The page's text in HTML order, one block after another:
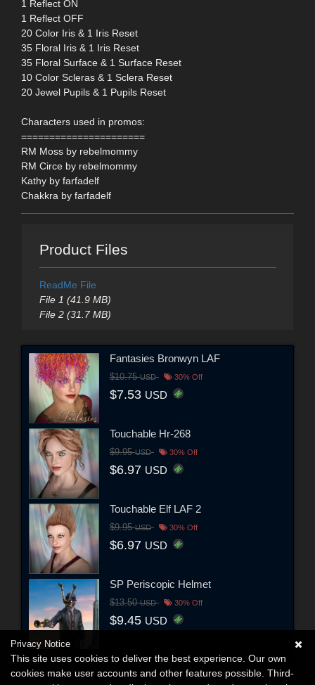
1 Reflect ON
1 Reflect OFF
20 Color Iris & 1 Iris Reset
35 Floral Iris & 1 Iris Reset
35 Floral Surface & 1 Surface Reset
10 Color Scleras & 1 Sclera Reset
20 Jewel Pupils & 1 Pupils Reset
Characters used in promos:
======================
RM Moss by rebelmommy
RM Circe by rebelmommy
Kathy by farfadelf
Chakkra by farfadelf
Product Files
ReadMe File
File 1 (41.9 MB)
File 2 (31.7 MB)
Fantasies Bronwyn LAF
$10.75USD 30% Off
$7.53 USD
Touchable Hr-268
$9.95USD 30% Off
$6.97 USD
Touchable Elf LAF 2
$9.95USD 30% Off
$6.97 USD
SP Periscopic Helmet
$13.50USD 30% Off
$9.45 USD
Privacy Notice
This site uses cookies to deliver the best experience. Our own
cookies make user accounts and other features possible. Third-